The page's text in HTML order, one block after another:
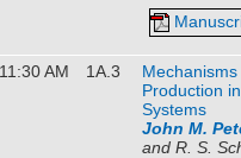
11:30 AM 1A.3
Production
Systems
John M.
and R. S.